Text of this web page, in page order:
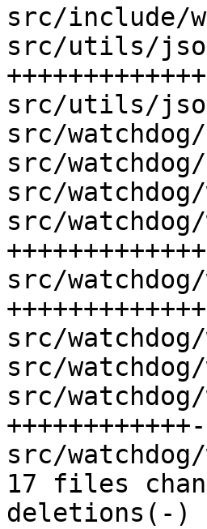
src/include/
src/utils/
src/utils/
src/
src/
src/
src/
src/
src/
src/
src/
src/
17 files
deletions(-)